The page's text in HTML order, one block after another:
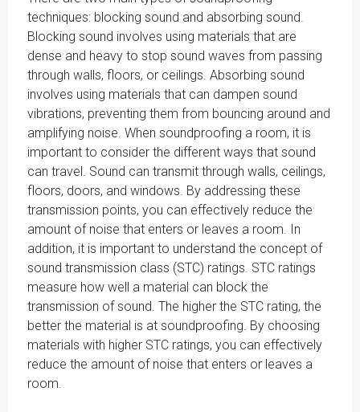
techniques: blocking sound and absorbing sound.
Blocking sound involves using materials that are
dense and heavy to stop sound waves from passing
through walls, floors, or ceilings. Absorbing sound
involves using materials that can dampen sound
vibrations, preventing them from bouncing around and
amplifying noise. When soundproofing a room, it is
important to consider the different ways that sound
can travel. Sound can transmit through walls, ceilings,
floors, doors, and windows. By addressing these
transmission points, you can effectively reduce the
amount of noise that enters or leaves a room. In
addition, it is important to understand the concept of
sound transmission class (STC) ratings. STC ratings
measure how well a material can block the
transmission of sound. The higher the STC rating, the
better the material is at soundproofing. By choosing
materials with higher STC ratings, you can effectively
reduce the amount of noise that enters or leaves a
room.